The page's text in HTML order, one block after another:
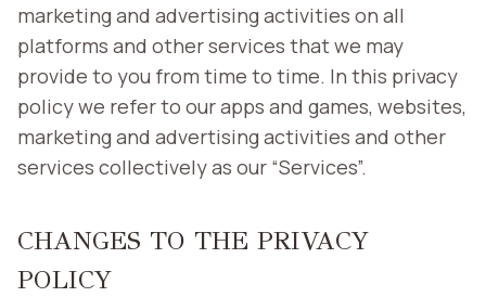
marketing and advertising activities on all
platforms and other services that we may
provide to you from time to time. In this privacy
policy we refer to our apps and games, websites,
marketing and advertising activities and other
services collectively as our “Services”.
CHANGES TO THE PRIVACY
POLICY